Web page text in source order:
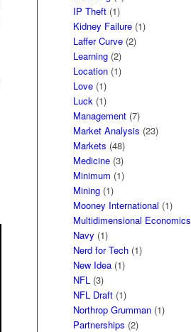
IP Theft (1)
Kidney Failure (1)
Laffer Curve (2)
Learning (2)
Location (1)
Love (1)
Luck (1)
Management (7)
Market Analysis (23)
Markets (48)
Medicine (3)
Minimum (1)
Mining (1)
Mooney International (1)
Multidimensional Economics
Navy (1)
Nerd for Tech (1)
New Idea (1)
NFL (3)
NFL Draft (1)
Northrop Grumman (1)
Partnerships (2)